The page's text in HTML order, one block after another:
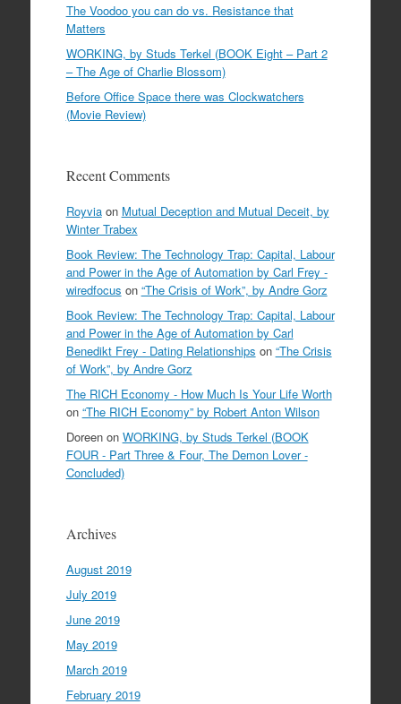
The Voodoo you can do vs. Resistance that
Matters
WORKING, by Studs Terkel (BOOK Eight – Part 2
– The Age of Charlie Blossom)
Before Office Space there was Clockwatchers
(Movie Review)
Recent Comments
Royviaon Mutual Deception and Mutual Deceit, by
Winter Trabex
Book Review: The Technology Trap: Capital, Labour
and Power in the Age of Automation by Carl Frey -
wiredfocus on “The Crisis of Work”, by Andre Gorz
Book Review: The Technology Trap: Capital, Labour
and Power in the Age of Automation by Carl
Benedikt Frey - Dating Relationships on “The Crisis
of Work”, by Andre Gorz
The RICH Economy - How Much Is Your Life Worth
on “The RICH Economy” by Robert Anton Wilson
Doreenon WORKING, by Studs Terkel (BOOK
FOUR - Part Three & Four, The Demon Lover -
Concluded)
Archives
August 2019
July 2019
June 2019
May 2019
March 2019
February 2019